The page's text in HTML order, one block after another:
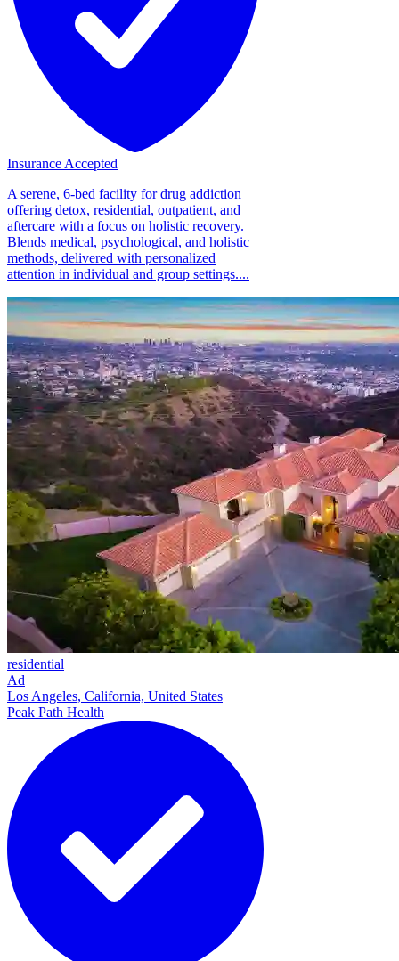
Insurance Accepted
A serene, 6-bed facility for drug addiction
offering detox, residential, outpatient, and
aftercare with a focus on holistic recovery.
Blends medical, psychological, and holistic
methods, delivered with personalized
attention in individual and group settings....
residential
Ad
Los Angeles, California, United States
Peak Path Health